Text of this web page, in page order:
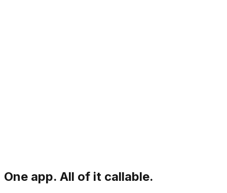
One app. All of it callable.